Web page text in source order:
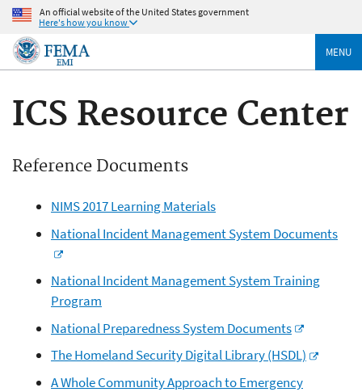
An official website of the United States government
Here's how you know
MENU
ICS Resource Center
Reference Documents
NIMS 2017 Learning Materials
National Incident Management System Documents
National Incident Management System Training
Program
National Preparedness System Documents
The Homeland Security Digital Library (HSDL)
A Whole Community Approach to Emergency